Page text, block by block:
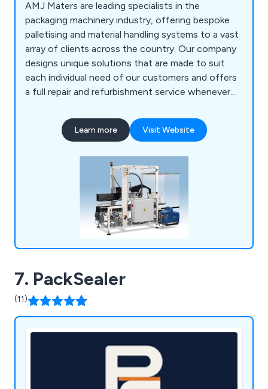
AMJ Maters are leading specialists in the
packaging machinery industry, offering bespoke
palletising and material handling systems to a vast
array of clients across the country. Our company
designs unique solutions that are made to suit
each individual need of our customers and offers
a full repair and refurbishment service whenever
and are willing to work closely with clients in order
to achieve lasting results every time.
Learn more Visit Website
7. PackSealer
(11)